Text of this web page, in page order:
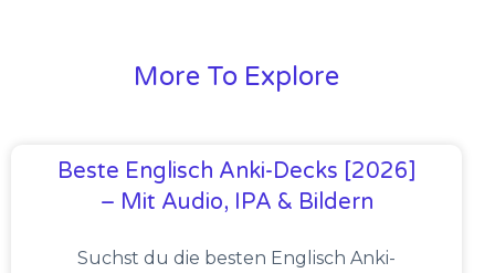
More To Explore
Beste Englisch Anki-Decks [2026]
– Mit Audio, IPA & Bildern
Suchst du die besten Englisch Anki-